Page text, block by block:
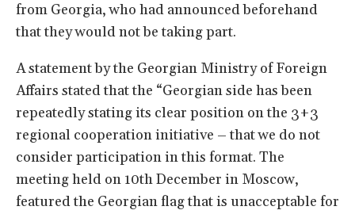
from Georgia, who had announced beforehand
that they would not be taking part.
A statement by the Georgian Ministry of Foreign
Affairs stated that the “Georgian side has been
repeatedly stating its clear position on the 3+3
regional cooperation initiative – that we do not
consider participation in this format. The
meeting held on 10th December in Moscow,
featured the Georgian flag that is unacceptable for